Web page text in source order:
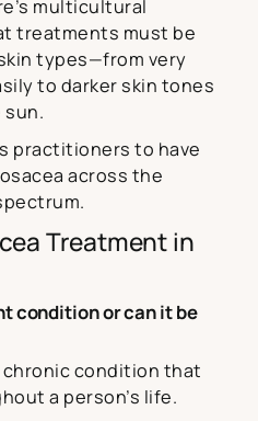
multicultural
treatments must be
types—from very
to darker skin tones
practitioners to have
across the
Treatment in
condition or can it be
chronic condition that
a person’s life.